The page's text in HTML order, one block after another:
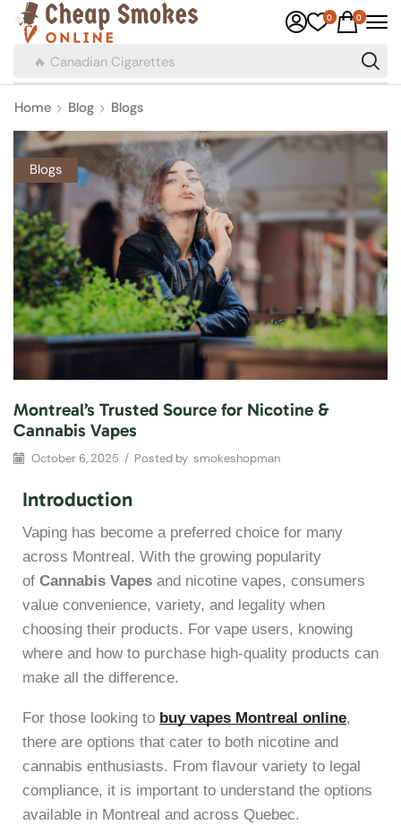
🔥 Canadian Cigarettes
0 0
Home Blog Blogs
Blogs
Montreal’s Trusted Source for Nicotine &
Cannabis Vapes
October 6, 2025 / Posted by smokeshopman
Introduction
Vaping has become a preferred choice for many
across Montreal. With the growing popularity
of Cannabis Vapes and nicotine vapes, consumers
value convenience, variety, and legality when
choosing their products. For vape users, knowing
where and how to purchase high-quality products can
make all the difference.
For those looking to buy vapes Montreal online,
there are options that cater to both nicotine and
cannabis enthusiasts. From flavour variety to legal
compliance, it is important to understand the options
available in Montreal and across Quebec.